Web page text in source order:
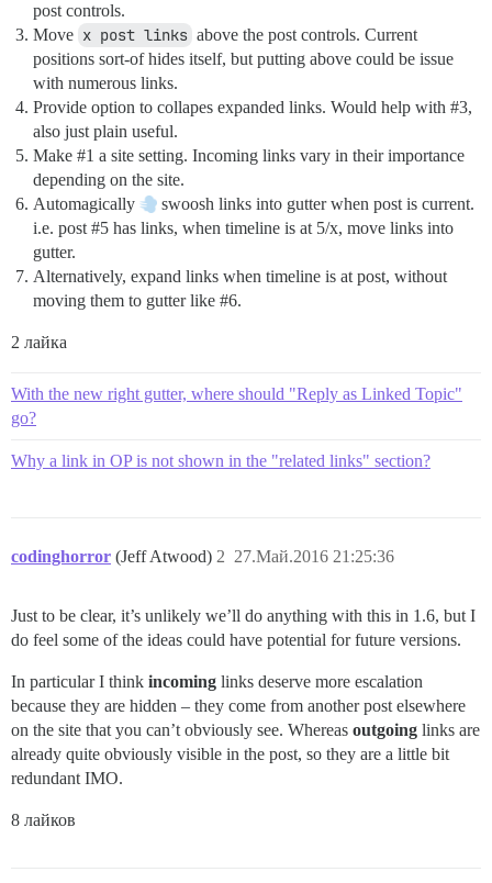
post controls.
Move x post links above the post controls. Current
positions sort-of hides itself, but putting above could be issue
with numerous links.
Provide option to collapes expanded links. Would help with #3,
also just plain useful.
Make #1 a site setting. Incoming links vary in their importance
depending on the site.
Automagically
swoosh links into gutter when post is current.
i.e. post #5 has links, when timeline is at 5/x, move links into
gutter.
Alternatively, expand links when timeline is at post, without
moving them to gutter like #6.
2 лайка
With the new right gutter, where should "Reply as Linked Topic"
go?
Why a link in OP is not shown in the "related links" section?
codinghorror (Jeff Atwood) 27.Май.2016 21:25:36
2
Just to be clear, it’s unlikely we’ll do anything with this in 1.6, but I
do feel some of the ideas could have potential for future versions.
In particular I think incoming links deserve more escalation
because they are hidden – they come from another post elsewhere
on the site that you can’t obviously see. Whereas outgoing links are
already quite obviously visible in the post, so they are a little bit
redundant IMO.
8 лайков